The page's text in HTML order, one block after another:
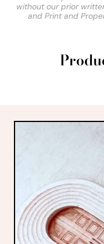
without our prior
and Print and